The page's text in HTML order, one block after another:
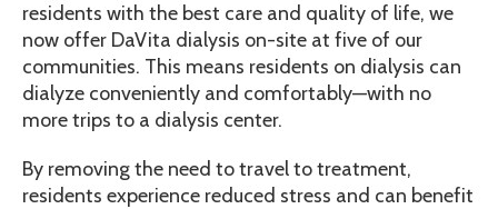
residents with the best care and quality of life, we
now offer DaVita dialysis on-site at five of our
communities. This means residents on dialysis can
dialyze conveniently and comfortably—with no
more trips to a dialysis center.
By removing the need to travel to treatment,
residents experience reduced stress and can benefit